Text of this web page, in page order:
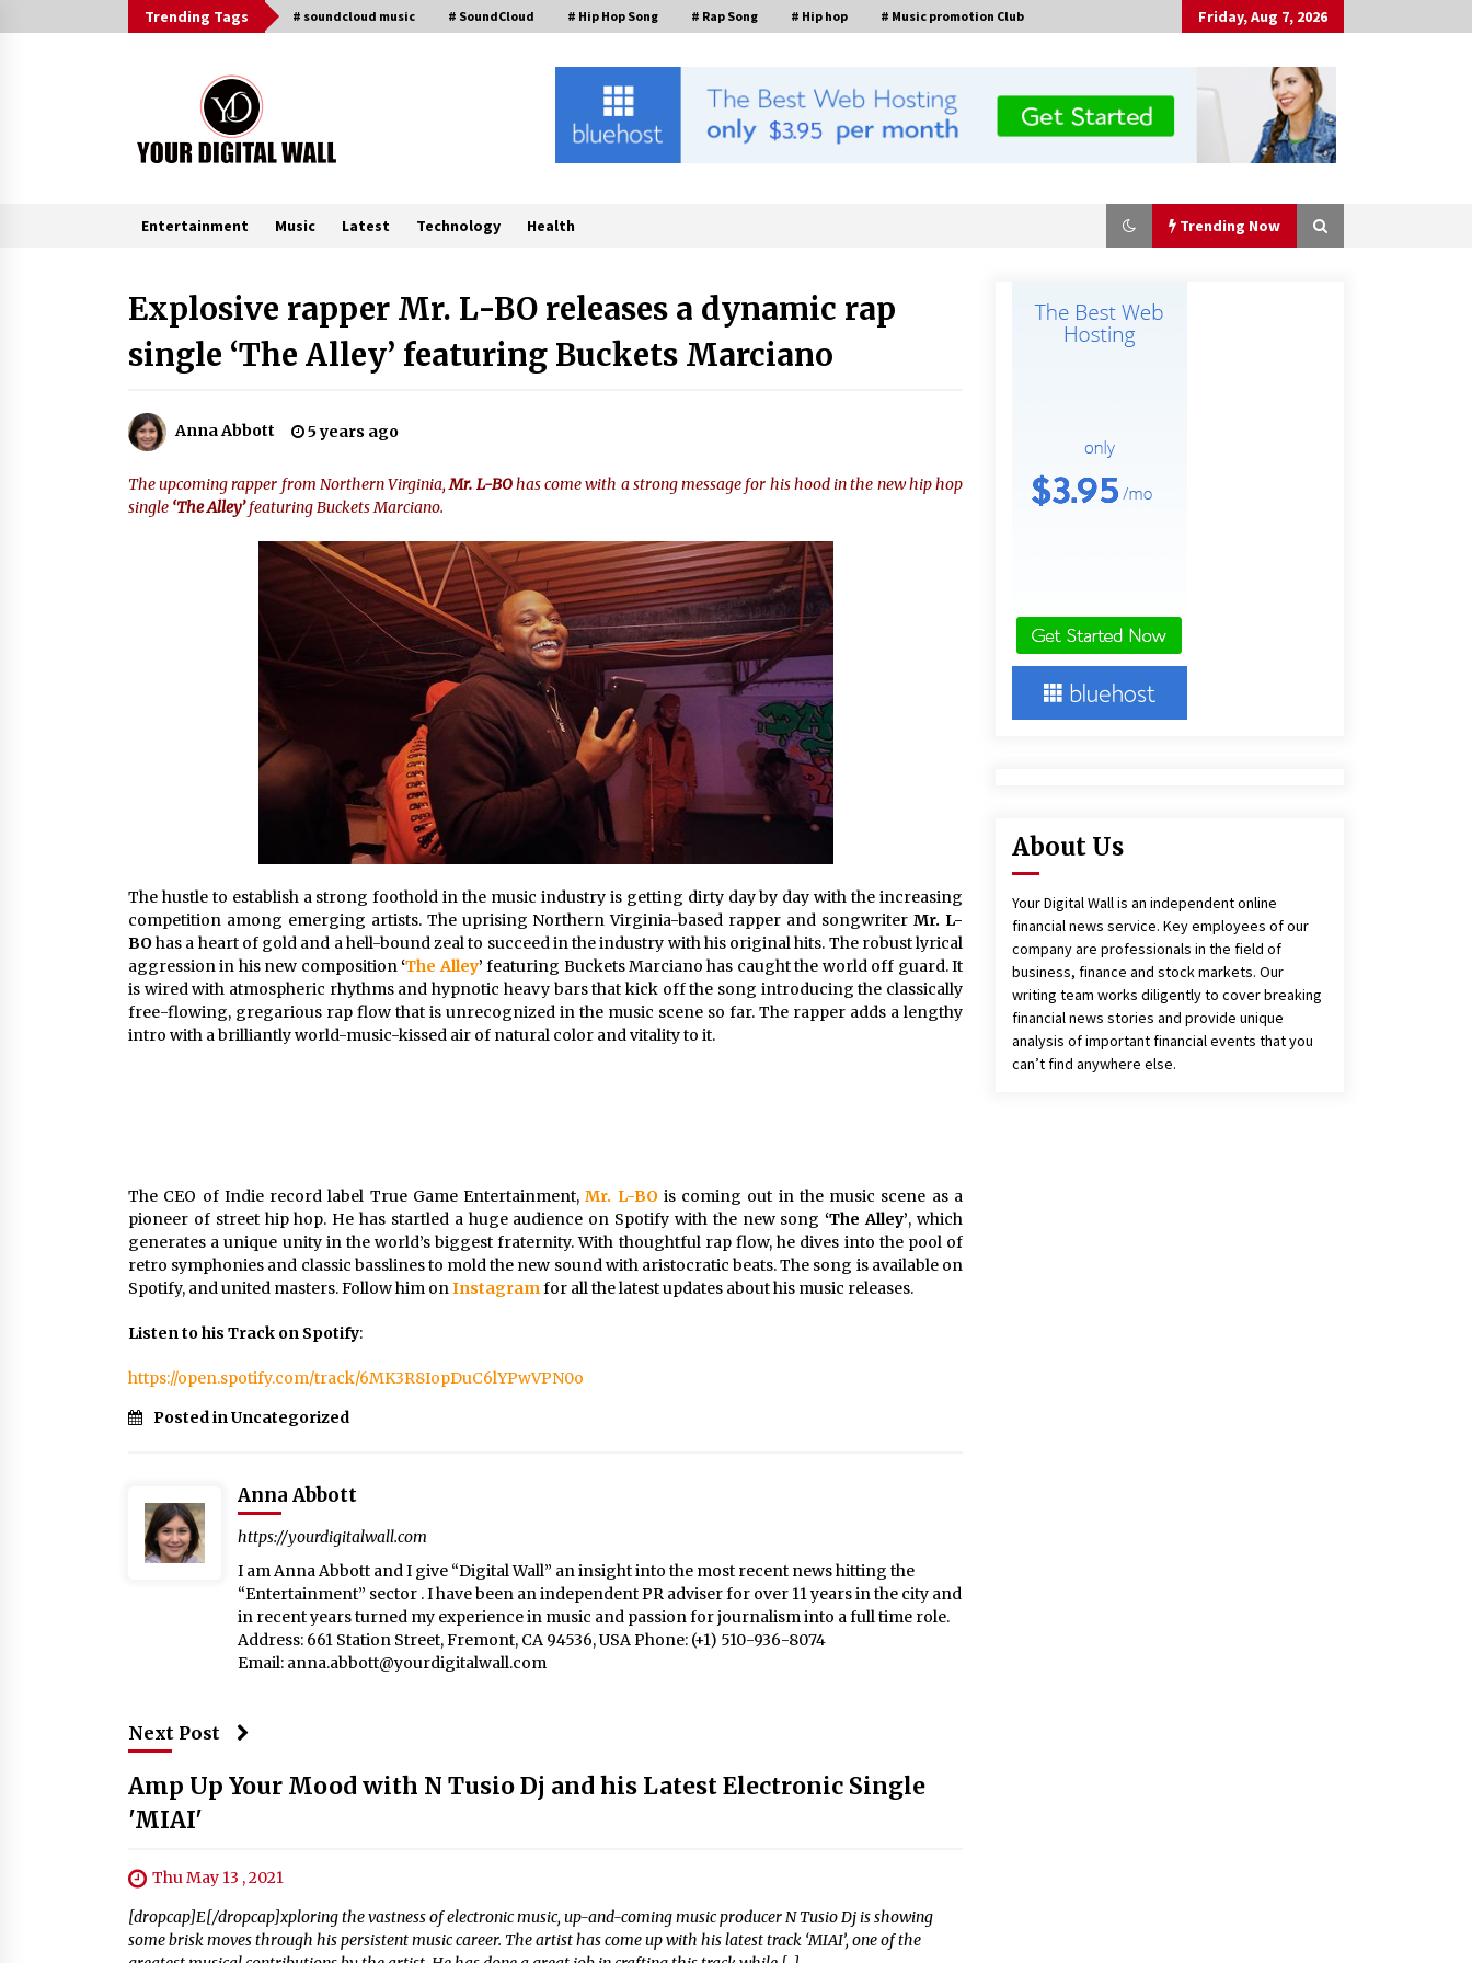
to
Trending Tags # soundcloud music # SoundCloud # Hip Hop Song # Rap Song # Hip hop # Music promotion Club Friday, Aug 7, 2026
Entertainment Music Latest Technology Health Trending Now
China Orthopedic Sports Medicine
Device Suppliers for Thailand’s
FurGPT Advances Adaptive AI
Experiences for Digital Companions
No-Tools Modular Exhibition
Set to Exceed RMB 1 Billion by 2026
4 hours ago
4 hours ago
Top China Spinal Implants
Surgery Market
China Cannulated Screws and
Trauma Fixation Suppliers for Saudi
Arabia’s Orthopedic Distributor
4 hours ago
Christian Krauter Fuses
Psychedelic Rock with Indie
Essence in Latest Song ‘stay close’
4 hours ago 4 hours ago
Ottilia Sibanda, MSN, FNP-C, PMHNP-
BC: Founder of Living Hope
Behavioral and Mental Health Care
4 hours ago
How Do Regenerative Thermal
Oxidizers (RTOs) Work?
4 hours ago
Extension Socket Lead
4 hours ago
Explosive rapper Mr. L-BO releases a dynamic rap
single ‘The Alley’ featuring Buckets Marciano
Anna Abbott 5 years ago
The upcoming rapper from Northern Virginia,Mr. L-BOhas come with a strong message for his hood in the new hip hop
single ‘The Alley’featuring Buckets Marciano.
The hustle to establish a strong foothold in the music industry is getting dirty day by day with the increasing
competition among emerging artists. The uprising Northern Virginia-based rapper and songwriterMr. L-
BOhas a heart of gold and a hell-bound zeal to succeed in the industry with his original hits. The robust lyrical
aggression in his new composition‘The Alley’featuring Buckets Marciano has caught the world off guard. It
is wired with atmospheric rhythms and hypnotic heavy bars that kick off the song introducing the classically
free-flowing, gregarious rap flow that is unrecognized in the music scene so far. The rapper adds a lengthy
intro with a brilliantly world-music-kissed air of natural color and vitality to it.
The CEO of Indie record label True Game Entertainment,Mr. L-BO is coming out in the music scene as a
pioneer of street hip hop. He has startled a huge audience on Spotify with the new song‘The Alley’, which
generates a unique unity in the world’s biggest fraternity. With thoughtful rap flow, he dives into the pool of
retro symphonies and classic basslines to mold the new sound with aristocratic beats. The song is available on
Spotify, and united masters. Follow him onInstagramfor all the latest updates about his music releases.
Listen to his Track on Spotify:
https://open.spotify.com/track/6MK3R8IopDuC6lYPwVPN0o
Posted in Uncategorized
Anna Abbott
https://yourdigitalwall.com
I am Anna Abbott and I give “Digital Wall” an insight into the most recent news hitting the
“Entertainment” sector . I have been an independent PR adviser for over 11 years in the city and
in recent years turned my experience in music and passion for journalism into a full time role.
Address: 661 Station Street, Fremont, CA 94536, USA Phone: (+1) 510-936-8074
Email: anna.abbott@yourdigitalwall.com
Next Post
Amp Up Your Mood with N Tusio Dj and his Latest Electronic Single
'MIAI'
Thu May 13 , 2021
[dropcap]E[/dropcap]xploring the vastness of electronic music, up-and-coming music producer N Tusio Dj is showing
some brisk moves through his persistent music career. The artist has come up with his latest track ‘MIAI’, one of the
About Us
Your Digital Wall is an independent online
financial news service. Key employees of our
company are professionals in the field of
business, finance and stock markets. Our
writing team works diligently to cover breaking
financial news stories and provide unique
analysis of important financial events that you
can’t find anywhere else.